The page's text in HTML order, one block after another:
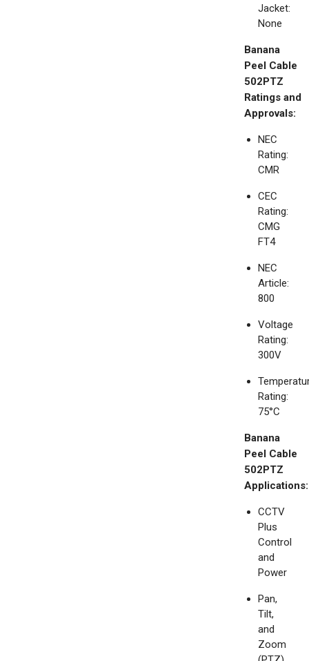
Jacket:
None
Banana
Peel Cable
502PTZ
Ratings and
Approvals:
NEC
Rating:
CMR
CEC
Rating:
CMG
FT4
NEC
Article:
800
Voltage
Rating:
300V
Rating:
75°C
Banana
Peel Cable
502PTZ
Applications:
CCTV
Plus
Control
and
Power
Pan,
Tilt,
and
Zoom